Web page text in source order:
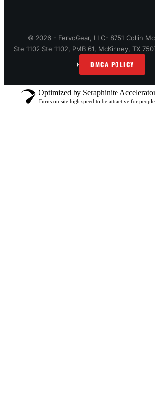
© 2026 - FervoGear, LLC- 8751 Collin
Ste 1102 Ste 1102, PMB 61, McKinney, TX
› DMCA POLICY
Optimized by Seraphinite Accelerator
Turns on site high speed to be attractive for people